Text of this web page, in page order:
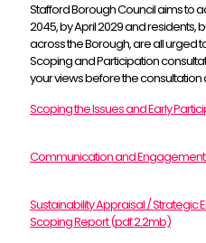
Stafford Borough Council aims to
2045, by April 2029 and
across the Borough, are all urged
Scoping and Participation
your views before the consultation
Scoping the Issues and Early
Communication and
Sustainability Appraisal / Strategic
Scoping Report (pdf 2.2mb)